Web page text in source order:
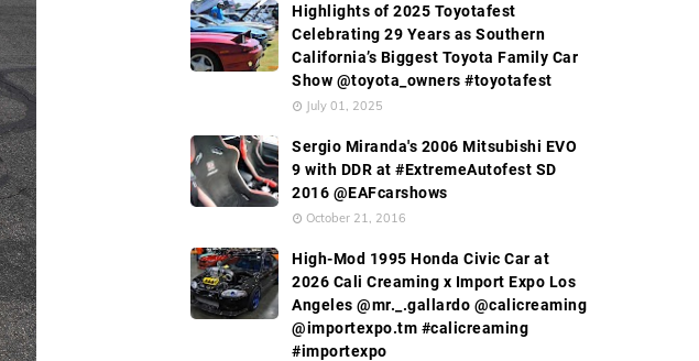
Highlights of 2025 Toyotafest
Celebrating 29 Years as Southern
California’s Biggest Toyota Family Car
Show @toyota_owners #toyotafest
July 01, 2025
Sergio Miranda's 2006 Mitsubishi EVO
9 with DDR at #ExtremeAutofest SD
2016 @EAFcarshows
October 21, 2016
High-Mod 1995 Honda Civic Car at
2026 Cali Creaming x Import Expo Los
Angeles @mr._.gallardo @calicreaming
@importexpo.tm #calicreaming
#importexpo